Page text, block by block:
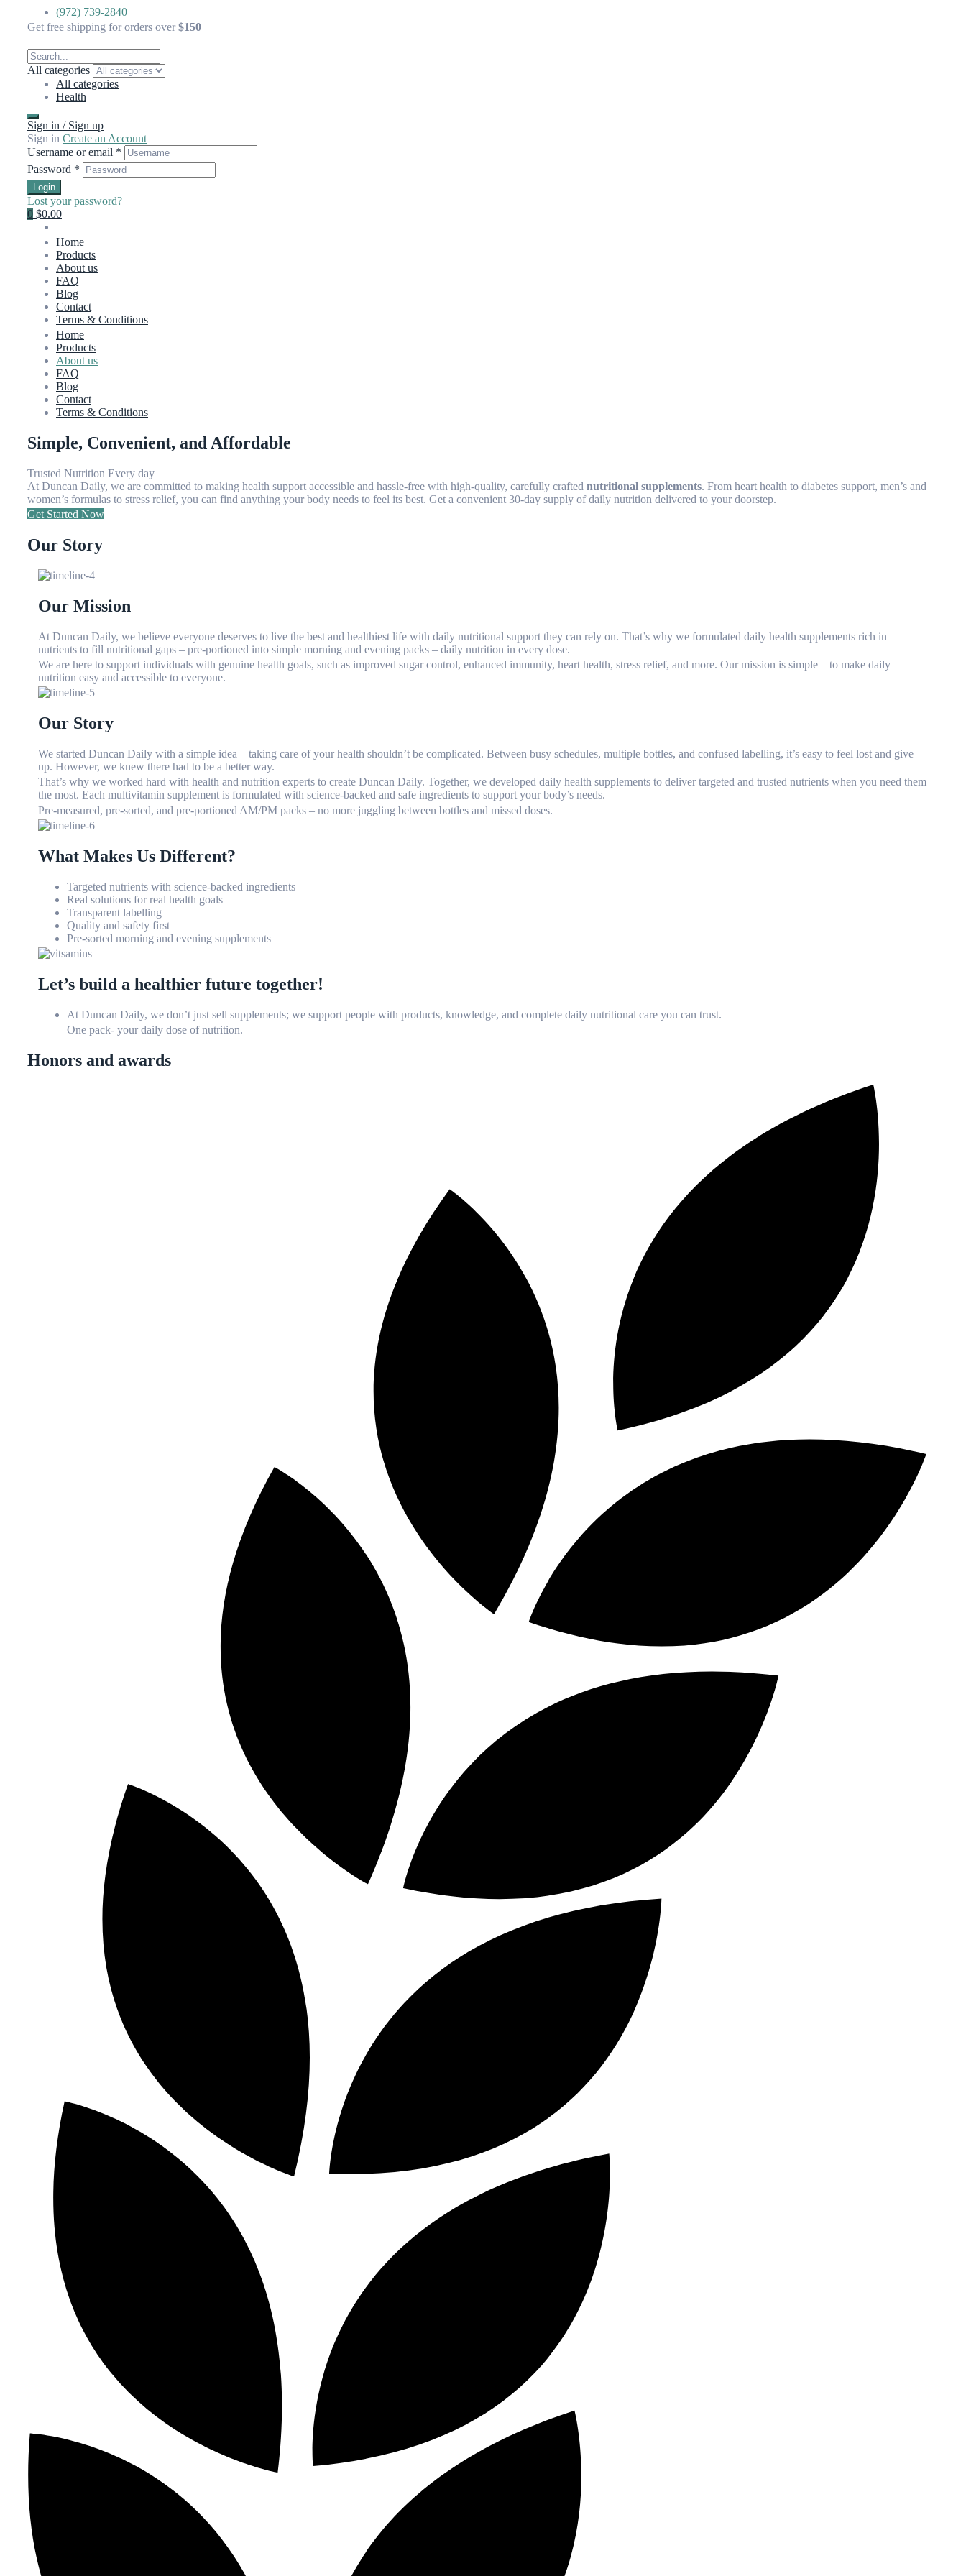
(972) 739-2840
Get free shipping for orders over$150
All categories
All categories
Health
Sign in / Sign up
Sign in Create an Account
Username or email *
Password *
Login
Lost your password?
0 $0.00
Home
Products
About us
FAQ
Blog
Contact
Terms & Conditions
Home
Products
About us
FAQ
Blog
Contact
Terms & Conditions
Simple, Convenient, and Affordable
Trusted Nutrition Every day
At Duncan Daily, we are committed to making health support accessible and hassle-free with high-quality, carefully crafted nutritional supplements. From heart health to diabetes support, men’s and
women’s formulas to stress relief, you can find anything your body needs to feel its best. Get a convenient 30-day supply of daily nutrition delivered to your doorstep.
Get Started Now
Our Story
Our Mission
At Duncan Daily, we believe everyone deserves to live the best and healthiest life with daily nutritional support they can rely on. That’s why we formulated daily health supplements rich in
nutrients to fill nutritional gaps – pre-portioned into simple morning and evening packs – daily nutrition in every dose.
We are here to support individuals with genuine health goals, such as improved sugar control, enhanced immunity, heart health, stress relief, and more. Our mission is simple – to make daily
nutrition easy and accessible to everyone.
Our Story
We started Duncan Daily with a simple idea – taking care of your health shouldn’t be complicated. Between busy schedules, multiple bottles, and confused labelling, it’s easy to feel lost and give
up. However, we knew there had to be a better way.
That’s why we worked hard with health and nutrition experts to create Duncan Daily. Together, we developed daily health supplements to deliver targeted and trusted nutrients when you need them
the most. Each multivitamin supplement is formulated with science-backed and safe ingredients to support your body’s needs.
Pre-measured, pre-sorted, and pre-portioned AM/PM packs – no more juggling between bottles and missed doses.
What Makes Us Different?
Targeted nutrients with science-backed ingredients
Real solutions for real health goals
Transparent labelling
Quality and safety first
Pre-sorted morning and evening supplements
Let’s build a healthier future together!
At Duncan Daily, we don’t just sell supplements; we support people with products, knowledge, and complete daily nutritional care you can trust.
One pack- your daily dose of nutrition.
Honors and awards